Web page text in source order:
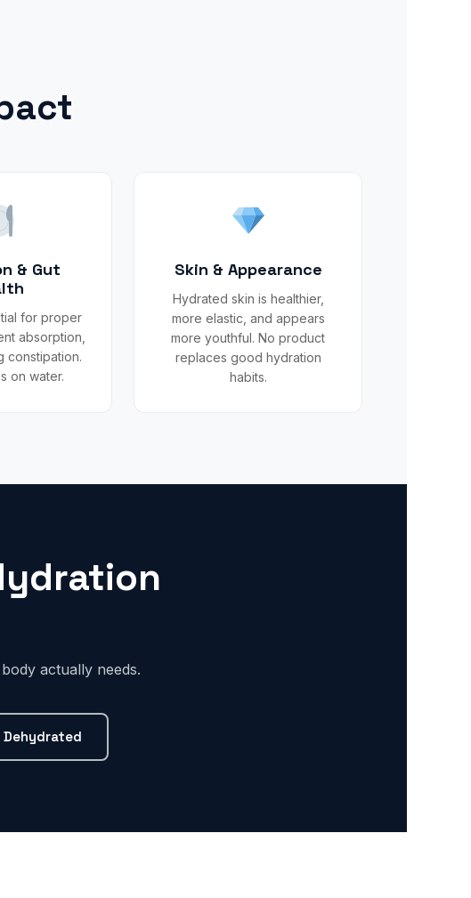
& Gut
for proper
absorption,
constipation.
on water.
Skin & Appearance
Hydrated skin is healthier,
more elastic, and appears
more youthful. No product
replaces good hydration
habits.
actually needs.
Dehydrated